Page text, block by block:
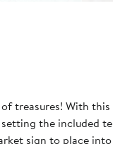
treasures! With
the included
sign to place